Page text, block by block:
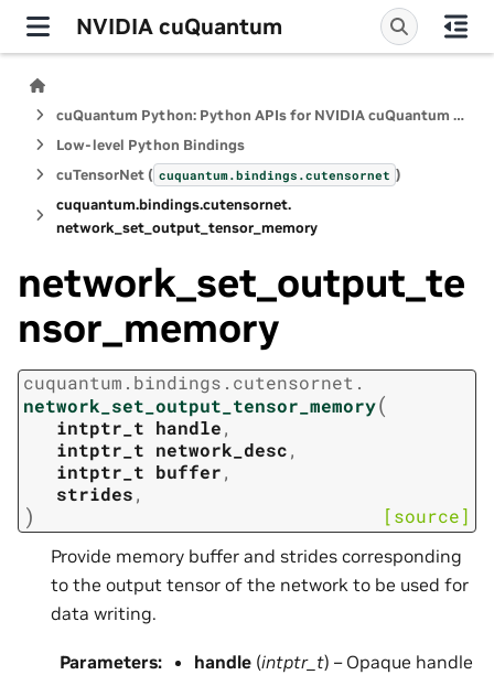
NVIDIA cuQuantum
cuQuantum Python: Python APIs for NVIDIA cuQuantum SDK
Low-level Python Bindings
cuTensorNet ( cuquantum.bindings.cutensornet )
cuquantum.bindings.cutensornet.
network_set_output_tensor_memory
network_set_output_te
nsor_memory
cuquantum. bindings. cutensornet.
network_set_output_tensor_memory(
intptr_t handle,
intptr_t network_desc,
intptr_t buffer,
strides,
) [source]
Provide memory buffer and strides corresponding
to the output tensor of the network to be used for
data writing.
Parameters: handle (intptr_t) – Opaque handle